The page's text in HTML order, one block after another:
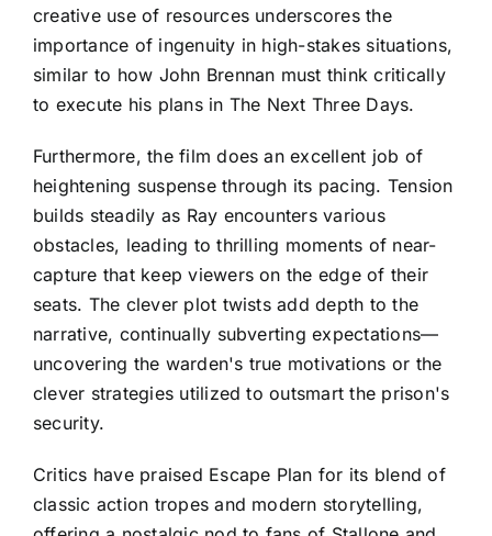
creative use of resources underscores the
importance of ingenuity in high-stakes situations,
similar to how John Brennan must think critically
to execute his plans in The Next Three Days.
Furthermore, the film does an excellent job of
heightening suspense through its pacing. Tension
builds steadily as Ray encounters various
obstacles, leading to thrilling moments of near-
capture that keep viewers on the edge of their
seats. The clever plot twists add depth to the
narrative, continually subverting expectations—
uncovering the warden's true motivations or the
clever strategies utilized to outsmart the prison's
security.
Critics have praised Escape Plan for its blend of
classic action tropes and modern storytelling,